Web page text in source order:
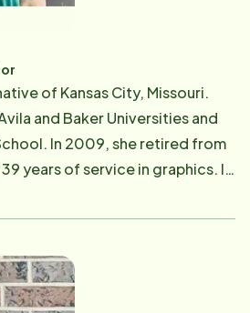
Professional and was
position as Training
Assistant in 2019. Her
and her personal experience as
her the perfect person to
Care Professionals. Artis also
our quality assurance program,
of Kansas City, Missouri.
and Baker Universities and
In 2009, she retired from
years of service in graphics. In
that journey until
office and became the Quality
for the Kansas office and now